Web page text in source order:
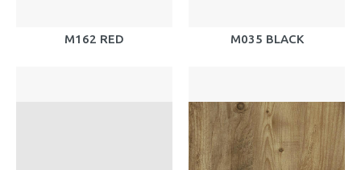
M162 RED M035 BLACK